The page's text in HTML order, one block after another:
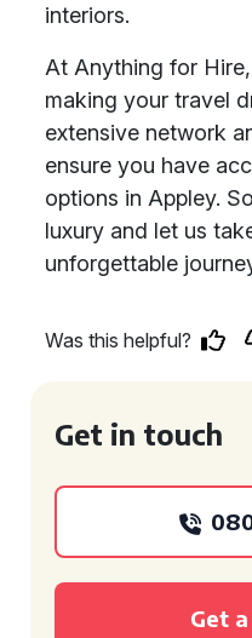
interiors.
At Anything for
making your travel
extensive network
ensure you have
options in Appley.
luxury and let us
unforgettable
Was this helpful?
Get in touch
Get